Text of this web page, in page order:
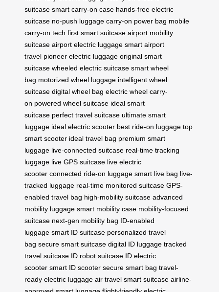
suitcase smart carry-on case hands-free electric
suitcase no-push luggage carry-on power bag mobile
carry-on tech first smart suitcase airport mobility
suitcase airport electric luggage smart airport
travel pioneer electric luggage original smart
suitcase wheeled electric suitcase smart wheel
bag motorized wheel luggage intelligent wheel
suitcase digital wheel bag electric wheel carry-
on powered wheel suitcase ideal smart
suitcase perfect travel suitcase ultimate smart
luggage ideal electric scooter best ride-on luggage top
smart scooter ideal travel bag premium smart
luggage live-connected suitcase real-time tracking
luggage live GPS suitcase live electric
scooter connected ride-on luggage smart live bag live-
tracked luggage real-time monitored suitcase GPS-
enabled travel bag high-mobility suitcase advanced
mobility luggage smart mobility case mobility-focused
suitcase next-gen mobility bag ID-enabled
luggage smart ID suitcase personalized travel
bag secure smart suitcase digital ID luggage tracked
travel suitcase ID robot suitcase ID electric
scooter smart ID scooter secure smart bag travel-
ready electric luggage air travel smart suitcase airline-